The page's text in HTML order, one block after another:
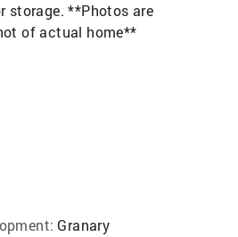
storage. **Photos are
of actual home**
Granary